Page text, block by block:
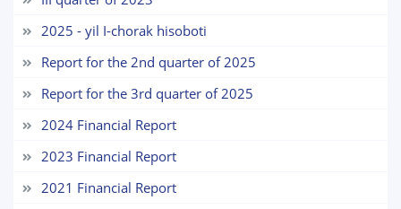
2025 - yil I-chorak hisoboti
Report for the 2nd quarter of 2025
Report for the 3rd quarter of 2025
2024 Financial Report
2023 Financial Report
2021 Financial Report
3. Interview (bachelor) (8)
5. Tuition fee (2)
7. Call-center (4) 8. Bachelor quota (1)
9. Master quota (1) ✉️ Write to administrator